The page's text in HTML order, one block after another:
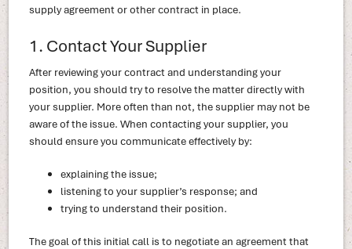
supply agreement or other contract in place.
1. Contact Your Supplier
After reviewing your contract and understanding your
position, you should try to resolve the matter directly with
your supplier. More often than not, the supplier may not be
aware of the issue. When contacting your supplier, you
should ensure you communicate effectively by:
explaining the issue;
listening to your supplier’s response; and
trying to understand their position.
The goal of this initial call is to negotiate an agreement that